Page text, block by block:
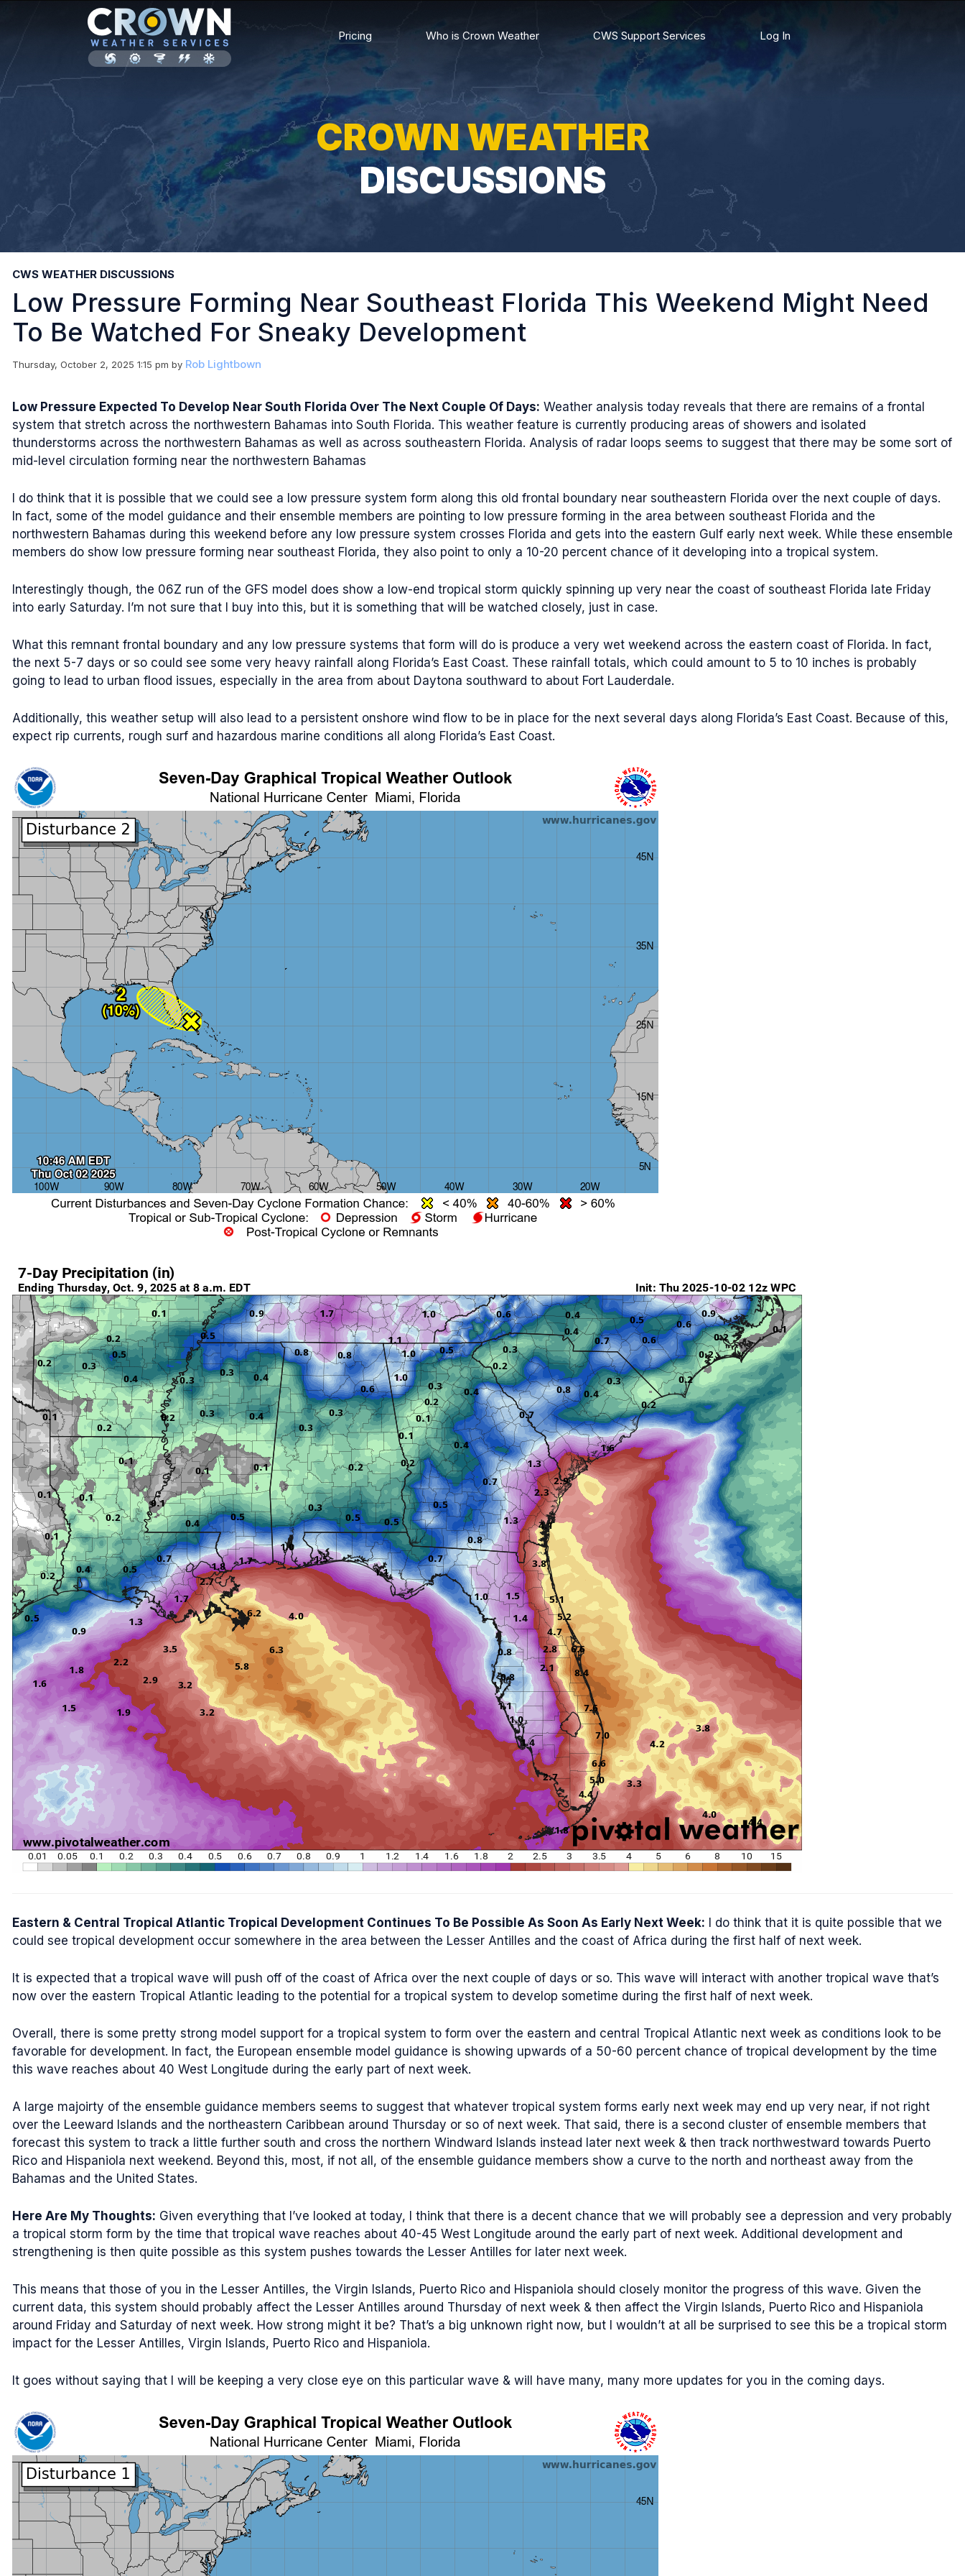
Pricing Who is Crown Weather CWS Support Services Log In
CROWN WEATHER
DISCUSSIONS
Low Pressure Forming Near Southeast Florida This Weekend Might Need
To Be Watched For Sneaky Development
Thursday, October 2, 2025 1:15 pm by Rob Lightbown
Low Pressure Expected To Develop Near South Florida Over The Next Couple Of Days: Weather analysis today reveals that there are remains of a frontal
system that stretch across the northwestern Bahamas into South Florida. This weather feature is currently producing areas of showers and isolated
thunderstorms across the northwestern Bahamas as well as across southeastern Florida. Analysis of radar loops seems to suggest that there may be some sort of
mid-level circulation forming near the northwestern Bahamas
I do think that it is possible that we could see a low pressure system form along this old frontal boundary near southeastern Florida over the next couple of days.
In fact, some of the model guidance and their ensemble members are pointing to low pressure forming in the area between southeast Florida and the
northwestern Bahamas during this weekend before any low pressure system crosses Florida and gets into the eastern Gulf early next week. While these ensemble
members do show low pressure forming near southeast Florida, they also point to only a 10-20 percent chance of it developing into a tropical system.
Interestingly though, the 06Z run of the GFS model does show a low-end tropical storm quickly spinning up very near the coast of southeast Florida late Friday
into early Saturday. I’m not sure that I buy into this, but it is something that will be watched closely, just in case.
What this remnant frontal boundary and any low pressure systems that form will do is produce a very wet weekend across the eastern coast of Florida. In fact,
the next 5-7 days or so could see some very heavy rainfall along Florida’s East Coast. These rainfall totals, which could amount to 5 to 10 inches is probably
going to lead to urban flood issues, especially in the area from about Daytona southward to about Fort Lauderdale.
Additionally, this weather setup will also lead to a persistent onshore wind flow to be in place for the next several days along Florida’s East Coast. Because of this,
expect rip currents, rough surf and hazardous marine conditions all along Florida’s East Coast.
Eastern & Central Tropical Atlantic Tropical Development Continues To Be Possible As Soon As Early Next Week: I do think that it is quite possible that we
could see tropical development occur somewhere in the area between the Lesser Antilles and the coast of Africa during the first half of next week.
It is expected that a tropical wave will push off of the coast of Africa over the next couple of days or so. This wave will interact with another tropical wave that’s
now over the eastern Tropical Atlantic leading to the potential for a tropical system to develop sometime during the first half of next week.
Overall, there is some pretty strong model support for a tropical system to form over the eastern and central Tropical Atlantic next week as conditions look to be
favorable for development. In fact, the European ensemble model guidance is showing upwards of a 50-60 percent chance of tropical development by the time
this wave reaches about 40 West Longitude during the early part of next week.
A large majoirty of the ensemble guidance members seems to suggest that whatever tropical system forms early next week may end up very near, if not right
over the Leeward Islands and the northeastern Caribbean around Thursday or so of next week. That said, there is a second cluster of ensemble members that
forecast this system to track a little further south and cross the northern Windward Islands instead later next week & then track northwestward towards Puerto
Rico and Hispaniola next weekend. Beyond this, most, if not all, of the ensemble guidance members show a curve to the north and northeast away from the
Bahamas and the United States.
Here Are My Thoughts: Given everything that I’ve looked at today, I think that there is a decent chance that we will probably see a depression and very probably
a tropical storm form by the time that tropical wave reaches about 40-45 West Longitude around the early part of next week. Additional development and
strengthening is then quite possible as this system pushes towards the Lesser Antilles for later next week.
This means that those of you in the Lesser Antilles, the Virgin Islands, Puerto Rico and Hispaniola should closely monitor the progress of this wave. Given the
current data, this system should probably affect the Lesser Antilles around Thursday of next week & then affect the Virgin Islands, Puerto Rico and Hispaniola
around Friday and Saturday of next week. How strong might it be? That’s a big unknown right now, but I wouldn’t at all be surprised to see this be a tropical storm
impact for the Lesser Antilles, Virgin Islands, Puerto Rico and Hispaniola.
It goes without saying that I will be keeping a very close eye on this particular wave & will have many, many more updates for you in the coming days.
CWS WEATHER DISCUSSIONS